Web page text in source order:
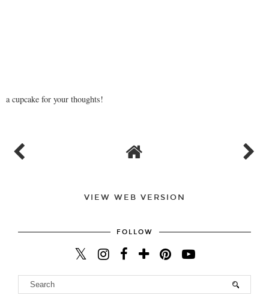
a cupcake for your thoughts!
VIEW WEB VERSION
FOLLOW